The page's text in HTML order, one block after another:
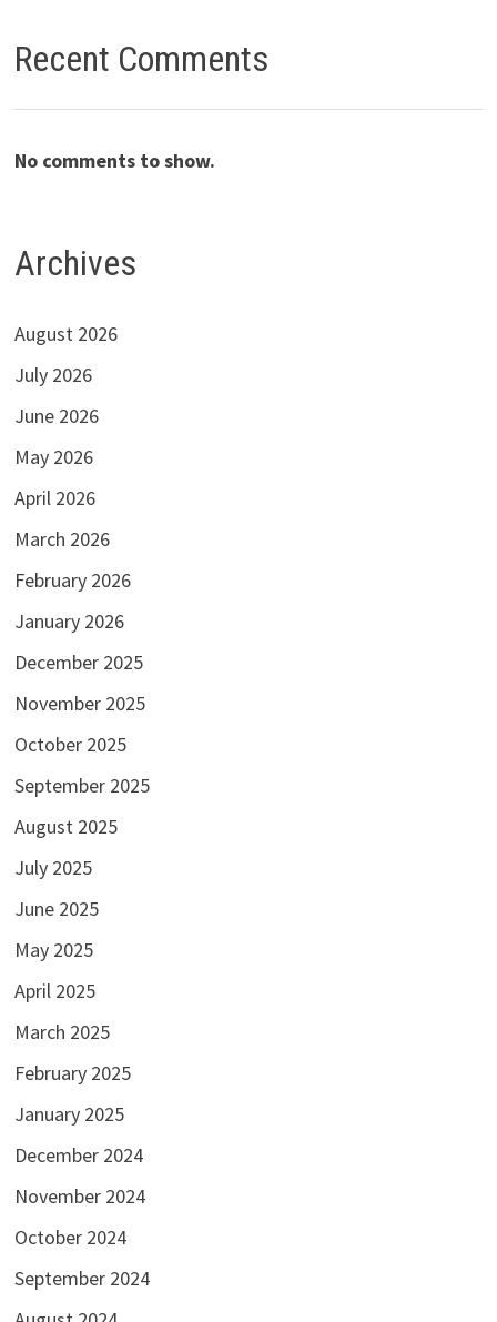
Recent Comments
No comments to show.
Archives
August 2026
July 2026
June 2026
May 2026
April 2026
March 2026
February 2026
January 2026
December 2025
November 2025
October 2025
September 2025
August 2025
July 2025
June 2025
May 2025
April 2025
March 2025
February 2025
January 2025
December 2024
November 2024
October 2024
September 2024